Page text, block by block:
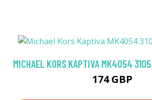
MICHAEL KORS KAPTIVA MK4054
174 GBP